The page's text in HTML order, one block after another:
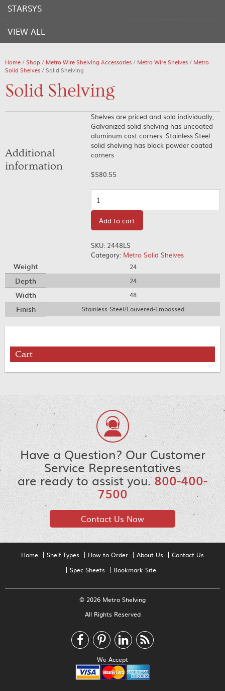
STARSYS
VIEW ALL
Home /Shop / Metro Wire Shelving Accessories / Metro Wire Shelves / Metro
Solid Shelves / Solid Shelving
Solid Shelving
Shelves are priced and sold individually,
Galvanized solid shelving has uncoated
aluminum cast corners. Stainless Steel
solid shelving has black powder coated
corners
$580.55
Add to cart
SKU: 2448LS
Category: Metro Solid Shelves
Additional
information
Weight 24
Depth 24
Width 48
Finish Stainless Steel/Louvered-Embossed
Cart
Have a Question? Our Customer
Service Representatives
are ready to assist you.800-400-
7500
Contact Us Now
Home Shelf Types How to Order About Us
Contact Us
Spec Sheets
Bookmark Site
© 2026 Metro Shelving
All Rights Reserved
We Accept